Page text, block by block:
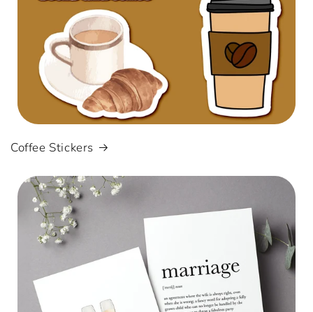
Coffee Stickers